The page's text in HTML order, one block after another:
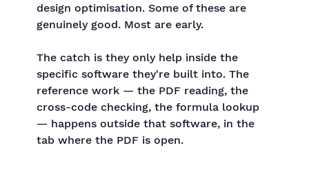
design optimisation. Some of these are
genuinely good. Most are early.
The catch is they only help inside the
specific software they're built into. The
reference work — the PDF reading, the
cross-code checking, the formula lookup
— happens outside that software, in the
tab where the PDF is open.